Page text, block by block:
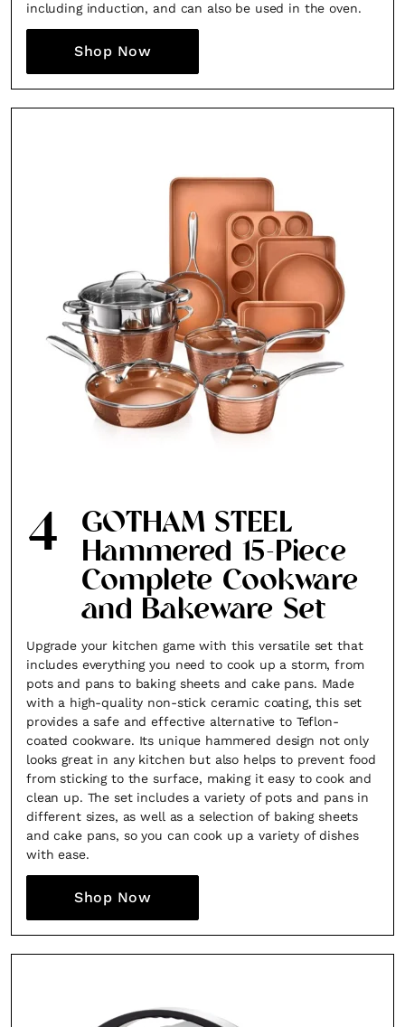
including induction, and can also be used in the oven.
Shop Now
4 GOTHAM STEEL
Hammered 15-Piece
Complete Cookware
and Bakeware Set
Upgrade your kitchen game with this versatile set that
includes everything you need to cook up a storm, from
pots and pans to baking sheets and cake pans. Made
with a high-quality non-stick ceramic coating, this set
provides a safe and effective alternative to Teflon-
coated cookware. Its unique hammered design not only
looks great in any kitchen but also helps to prevent food
from sticking to the surface, making it easy to cook and
clean up. The set includes a variety of pots and pans in
different sizes, as well as a selection of baking sheets
and cake pans, so you can cook up a variety of dishes
with ease.
Shop Now